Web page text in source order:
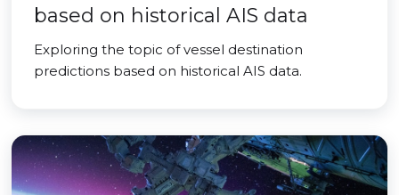
based on historical AIS data
Exploring the topic of vessel destination
predictions based on historical AIS data.